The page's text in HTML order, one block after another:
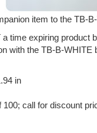
item to the TB-
time expiring product
with the TB-B-WHITE
in
100; call for discount